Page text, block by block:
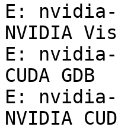
E:
NVIDIA
E: nvidia-
CUDA GDB
E:
NVIDIA